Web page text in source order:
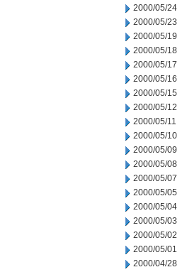
2000/05/24
2000/05/23
2000/05/19
2000/05/18
2000/05/17
2000/05/16
2000/05/15
2000/05/12
2000/05/11
2000/05/10
2000/05/09
2000/05/08
2000/05/07
2000/05/05
2000/05/04
2000/05/03
2000/05/02
2000/05/01
2000/04/28